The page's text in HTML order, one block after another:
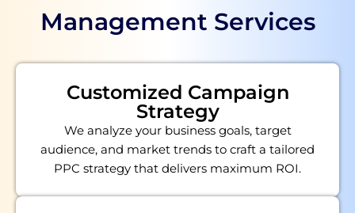
Management Services
Customized Campaign
Strategy
We analyze your business goals, target
audience, and market trends to craft a tailored
PPC strategy that delivers maximum ROI.